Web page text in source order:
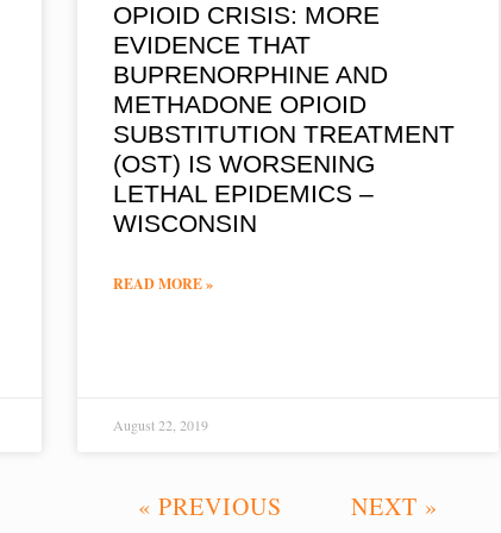
OPIOID CRISIS: MORE
EVIDENCE THAT
BUPRENORPHINE AND
METHADONE OPIOID
SUBSTITUTION TREATMENT
(OST) IS WORSENING
LETHAL EPIDEMICS –
WISCONSIN
READ MORE »
August 22, 2019
« PREVIOUS NEXT »